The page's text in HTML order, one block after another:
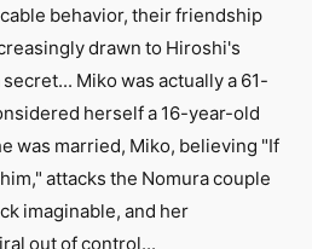
behavior, their friendship
drawn to Hiroshi's
Miko was actually a 61-
herself a 16-year-old
was married, Miko, believing "If
attacks the Nomura couple
imaginable, and her
out of control...